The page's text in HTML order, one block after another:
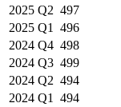
2025 Q2 497
2025 Q1 496
2024 Q4 498
2024 Q3 499
2024 Q2 494
2024 Q1 494